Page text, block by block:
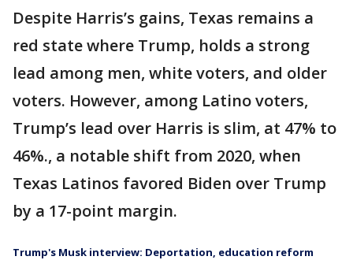
Despite Harris’s gains, Texas remains a
red state where Trump, holds a strong
lead among men, white voters, and older
voters. However, among Latino voters,
Trump’s lead over Harris is slim, at 47% to
46%., a notable shift from 2020, when
Texas Latinos favored Biden over Trump
by a 17-point margin.
Trump's Musk interview: Deportation, education reform